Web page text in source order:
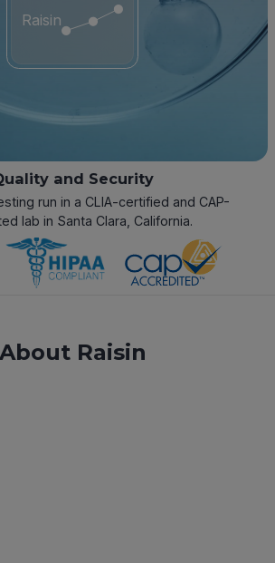
Raisin
and Security
run in a CLIA-certified and CAP-
lab in Santa Clara, California.
About Raisin